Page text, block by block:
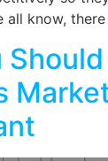
all know,